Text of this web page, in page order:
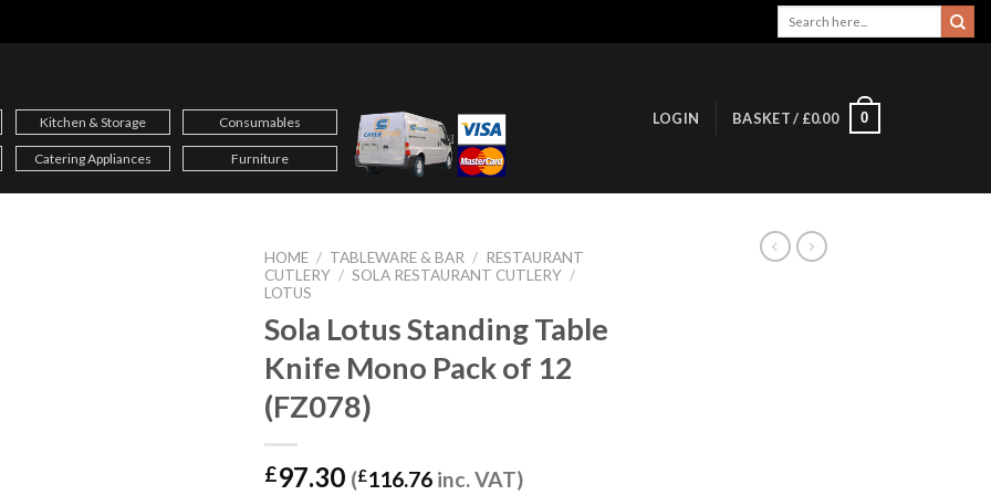
Kitchen & Storage Consumables
Catering Appliances Furniture
LOGIN BASKET / £0.00 0
HOME / TABLEWARE & BAR / RESTAURANT
CUTLERY / SOLA RESTAURANT CUTLERY /
LOTUS
Sola Lotus Standing Table
Knife Mono Pack of 12
(FZ078)
£97.30 (£116.76 inc. VAT)